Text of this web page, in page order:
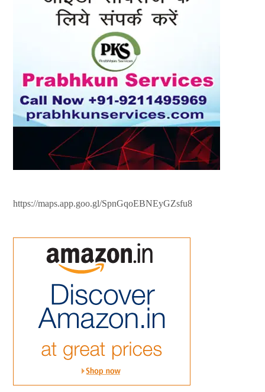
https://maps.app.goo.gl/SpnGqoEBNEyGZsfu8